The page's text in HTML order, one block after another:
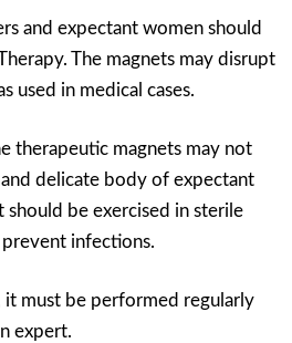
and expectant women should
The magnets may disrupt
used in medical cases.
therapeutic magnets may not
delicate body of expectant
should be exercised in sterile
infections.
it must be performed regularly
expert.